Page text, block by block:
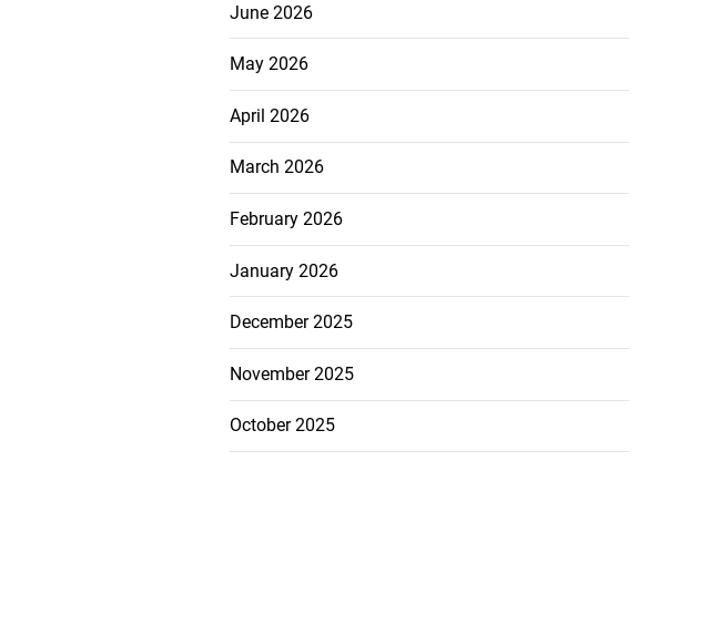
June 2026
May 2026
April 2026
March 2026
February 2026
January 2026
December 2025
November 2025
October 2025